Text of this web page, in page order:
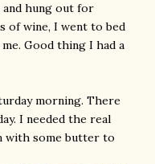
hung out for
of wine, I went to bed
Good thing I had a
morning. There
I needed the real
with some butter to